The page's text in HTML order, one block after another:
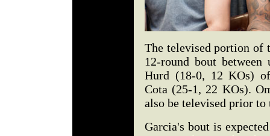
The televised portion of
12-round bout between
Hurd (18-0, 12 KOs)
Cota (25-1, 22 KOs).
also be televised prior
Garcia's bout is